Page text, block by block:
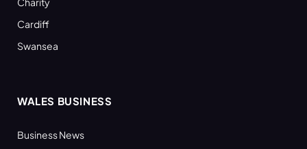
Cardiff
Swansea
WALES BUSINESS
Business News